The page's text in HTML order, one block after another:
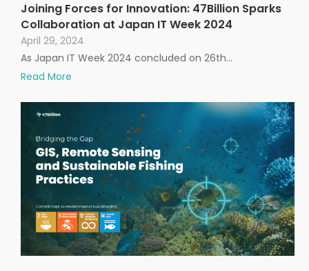
Joining Forces for Innovation: 47Billion Sparks
Collaboration at Japan IT Week 2024
April 29, 2024
As Japan IT Week 2024 concluded on 26th…
Read More